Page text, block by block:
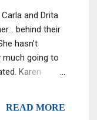
and Drita
behind their
hasn’t
much going to
Karen
situation.
READ MORE